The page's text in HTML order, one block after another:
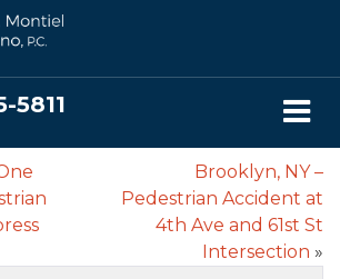
5811
Brooklyn, NY –
Pedestrian Accident at
4th Ave and 61st St
Intersection »